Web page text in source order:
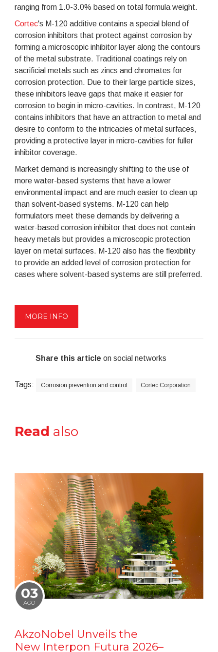
ranging from 1.0-3.0% based on total formula weight.
Cortec's M-120 additive contains a special blend of
corrosion inhibitors that protect against corrosion by
forming a microscopic inhibitor layer along the contours
of the metal substrate. Traditional coatings rely on
sacrificial metals such as zincs and chromates for
corrosion protection. Due to their large particle sizes,
these inhibitors leave gaps that make it easier for
corrosion to begin in micro-cavities. In contrast, M-120
contains inhibitors that have an attraction to metal and
desire to conform to the intricacies of metal surfaces,
providing a protective layer in micro-cavities for fuller
inhibitor coverage.
Market demand is increasingly shifting to the use of
more water-based systems that have a lower
environmental impact and are much easier to clean up
than solvent-based systems. M-120 can help
formulators meet these demands by delivering a
water-based corrosion inhibitor that does not contain
heavy metals but provides a microscopic protection
layer on metal surfaces. M-120 also has the flexibility
to provide an added level of corrosion protection for
cases where solvent-based systems are still preferred.
MORE INFO
Share this article on social networks
Tags: Corrosion prevention and control Cortec Corporation
Read also
03
AGO
AkzoNobel Unveils the
New Interpon Futura 2026–